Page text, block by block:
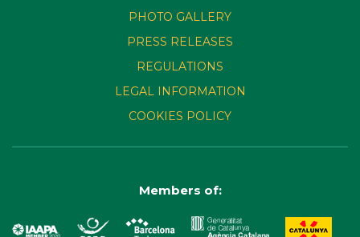
PHOTO GALLERY
PRESS RELEASES
REGULATIONS
LEGAL INFORMATION
COOKIES POLICY
Members of: